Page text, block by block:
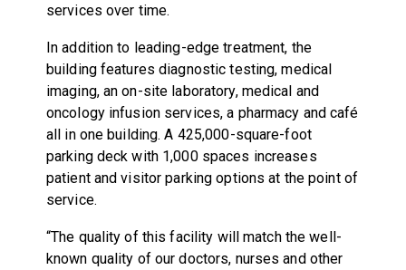
services over time.
In addition to leading-edge treatment, the
building features diagnostic testing, medical
imaging, an on-site laboratory, medical and
oncology infusion services, a pharmacy and café
all in one building. A 425,000-square-foot
parking deck with 1,000 spaces increases
patient and visitor parking options at the point of
service.
“The quality of this facility will match the well-
known quality of our doctors, nurses and other